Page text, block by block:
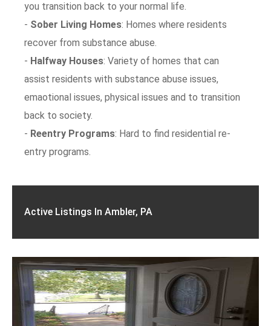
you transition back to your normal life.
- Sober Living Homes: Homes where residents
recover from substance abuse.
- Halfway Houses: Variety of homes that can
assist residents with substance abuse issues,
emaotional issues, physical issues and to transition
back to society.
- Reentry Programs: Hard to find residential re-
entry programs.
Active Listings In Ambler, PA